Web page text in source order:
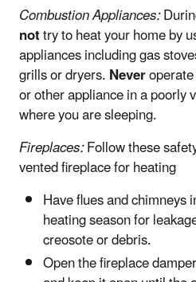
Combustion Appliances:
nottry to heat your home by
appliances including gas
grills or dryers.Never
or other appliance in a poorly
where you are sleeping.
Fireplaces:Follow these
vented fireplace for heating
Have flues and chimneys
heating season for
creosote or debris.
Open the fireplace